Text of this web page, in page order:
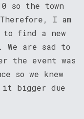
so the town
I am
to find a new
are sad to
the event was
so we knew
it bigger due